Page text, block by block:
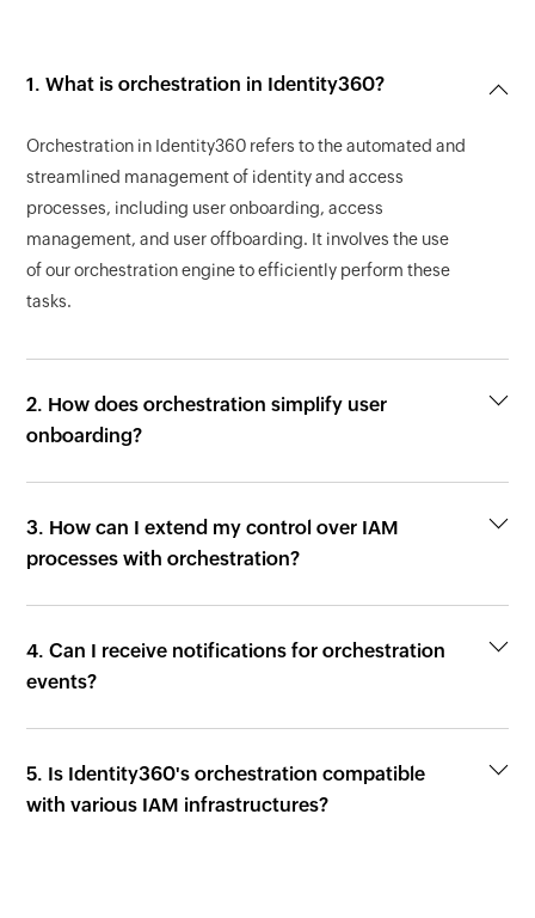
1. What is orchestration in Identity360?
Orchestration in Identity360 refers to the automated and
streamlined management of identity and access
processes, including user onboarding, access
management, and user offboarding. It involves the use
of our orchestration engine to efficiently perform these
tasks.
2. How does orchestration simplify user
onboarding?
3. How can I extend my control over IAM
processes with orchestration?
4. Can I receive notifications for orchestration
events?
5. Is Identity360's orchestration compatible
with various IAM infrastructures?